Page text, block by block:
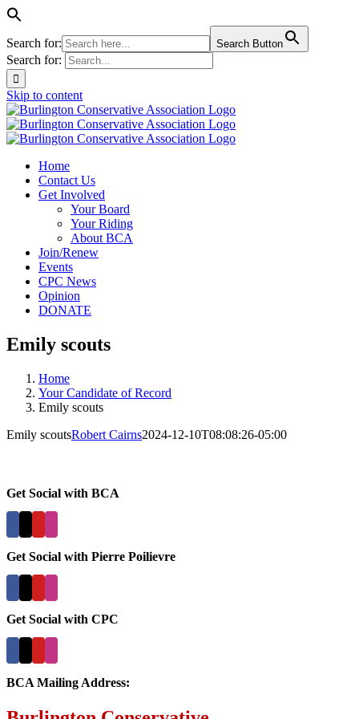
Search for: Search Button
Search for:
Skip to content
Home
Contact Us
Get Involved
Your Board
Your Riding
About BCA
Join/Renew
Events
CPC News
Opinion
DONATE
Emily scouts
Home
Your Candidate of Record
Emily scouts
Emily scoutsRobert Cairns2024-12-10T08:08:26-05:00
Get Social with BCA
Get Social with Pierre Poilievre
Get Social with CPC
BCA Mailing Address: